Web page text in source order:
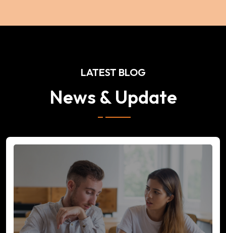
LATEST BLOG
News & Update